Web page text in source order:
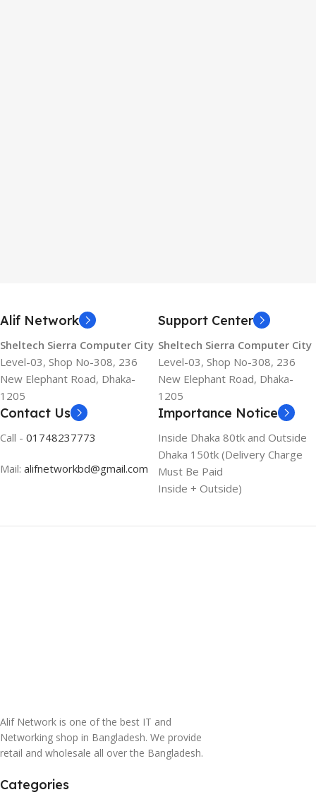
Alif Network
Sheltech Sierra Computer City
Level-03, Shop No-308, 236
New Elephant Road, Dhaka-
1205
Support Center
Sheltech Sierra Computer City
Level-03, Shop No-308, 236
New Elephant Road, Dhaka-
1205
Contact Us
Call - 01748237773
Mail: alifnetworkbd@gmail.com
Importance Notice
Inside Dhaka 80tk and Outside
Dhaka 150tk (Delivery Charge
Must Be Paid
Inside + Outside)
Alif Network is one of the best IT and
Networking shop in Bangladesh. We provide
retail and wholesale all over the Bangladesh.
Categories